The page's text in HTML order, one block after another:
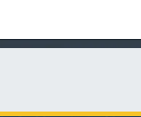
Talcum Powder